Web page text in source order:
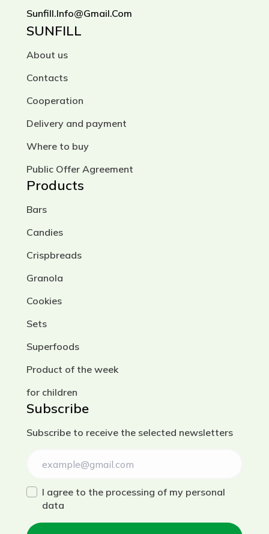
Sunfill.info@gmail.com
SUNFILL
About us
Contacts
Cooperation
Delivery and payment
Where to buy
Public Offer Agreement
Products
Bars
Candies
Crispbreads
Granola
Cookies
Sets
Superfoods
Product of the week
for children
Subscribe
Subscribe to receive the selected newsletters
I agree to the processing of my personal
data